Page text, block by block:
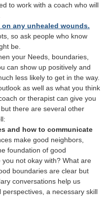
to work with a coach who will
any unhealed wounds.
so ask people who know
be.
your Needs, boundaries,
can show up positively and
less likely to get in the way.
as well as what you think
or therapist can give you
there are several other
and how to communicate
make good neighbors,
foundation of good
not okay with? What are
boundaries are clear but
conversations help us
perspectives, a necessary skill